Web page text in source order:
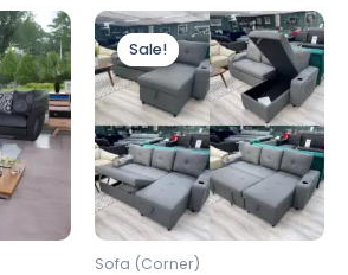
Sale!
Sale!
Sofa (Corner)
Original
price
was:
£799.00.
Current
price
is:
£699.00.